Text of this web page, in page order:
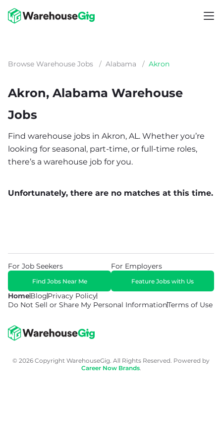
Browse Warehouse Jobs / Alabama / Akron
Akron, Alabama Warehouse
Jobs
Find warehouse jobs in Akron, AL. Whether you’re
looking for seasonal, part-time, or full-time roles,
there’s a warehouse job for you.
Unfortunately, there are no matches at this time.
HomeBlogPrivacy Policy
Do Not Sell or Share My Personal InformationTerms of Use
For Job Seekers
Find Jobs Near Me
For Employers
Feature Jobs with Us
© 2026 Copyright WarehouseGig. All Rights Reserved. Powered by
Career Now Brands.